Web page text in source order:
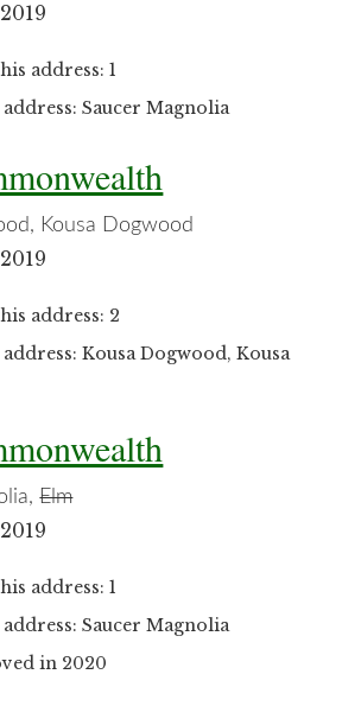
address: 1
address: Saucer Magnolia
Kousa Dogwood
address: 2
address: Kousa Dogwood, Kousa
Elm
address: 1
address: Saucer Magnolia
in 2020